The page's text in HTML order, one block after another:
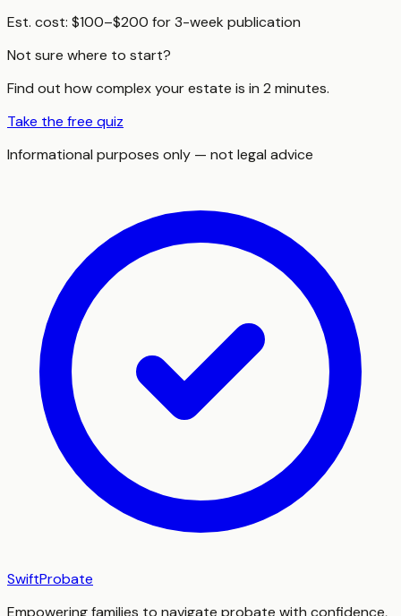
Est. cost: $100–$200 for 3-week publication
Not sure where to start?
Find out how complex your estate is in 2 minutes.
Take the free quiz
Informational purposes only — not legal advice
SwiftProbate
Empowering families to navigate probate with confidence,